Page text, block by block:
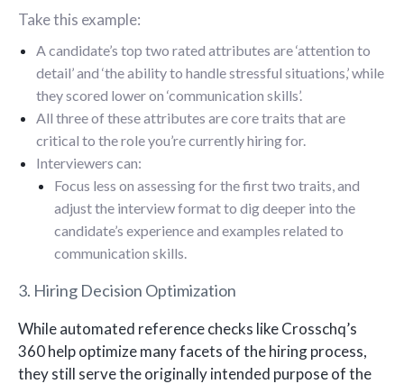
Take this example:
A candidate’s top two rated attributes are ‘attention to
detail’ and ‘the ability to handle stressful situations,’ while
they scored lower on ‘communication skills’.
All three of these attributes are core traits that are
critical to the role you’re currently hiring for.
Interviewers can:
Focus less on assessing for the first two traits, and
adjust the interview format to dig deeper into the
candidate’s experience and examples related to
communication skills.
3. Hiring Decision Optimization
While automated reference checks like Crosschq’s
360 help optimize many facets of the hiring process,
they still serve the originally intended purpose of the